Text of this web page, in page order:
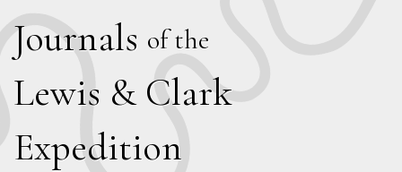
Journals of the
Lewis & Clark
Expedition